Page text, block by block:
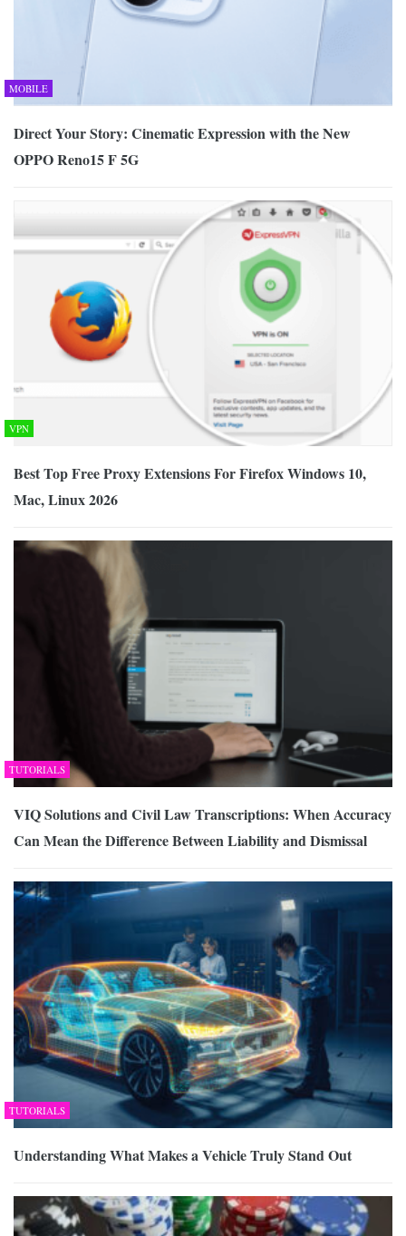
MOBILE
Direct Your Story: Cinematic Expression with the New
OPPO Reno15 F 5G
VPN
Best Top Free Proxy Extensions For Firefox Windows 10,
Mac, Linux 2026
TUTORIALS
VIQ Solutions and Civil Law Transcriptions: When Accuracy
Can Mean the Difference Between Liability and Dismissal
TUTORIALS
Understanding What Makes a Vehicle Truly Stand Out